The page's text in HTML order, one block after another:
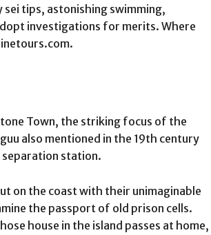
tips, astonishing swimming,
investigations for merits. Where
Town, the striking focus of the
also mentioned in the 19th century
separation station.
on the coast with their unimaginable
the passport of old prison cells.
house in the island passes at home,